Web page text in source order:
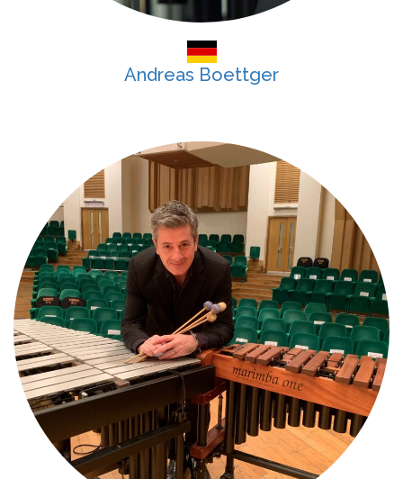
Andreas Boettger